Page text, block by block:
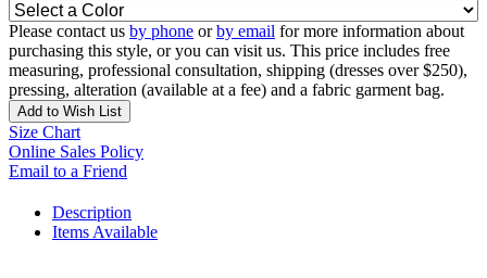
Please contact us by phone orby email for more information about
purchasing this style, or you can visit us. This price includes free
measuring, professional consultation, shipping (dresses over $250),
pressing, alteration (available at a fee) and a fabric garment bag.
Add to Wish List
Size Chart
Online Sales Policy
Email to a Friend
Description
Items Available